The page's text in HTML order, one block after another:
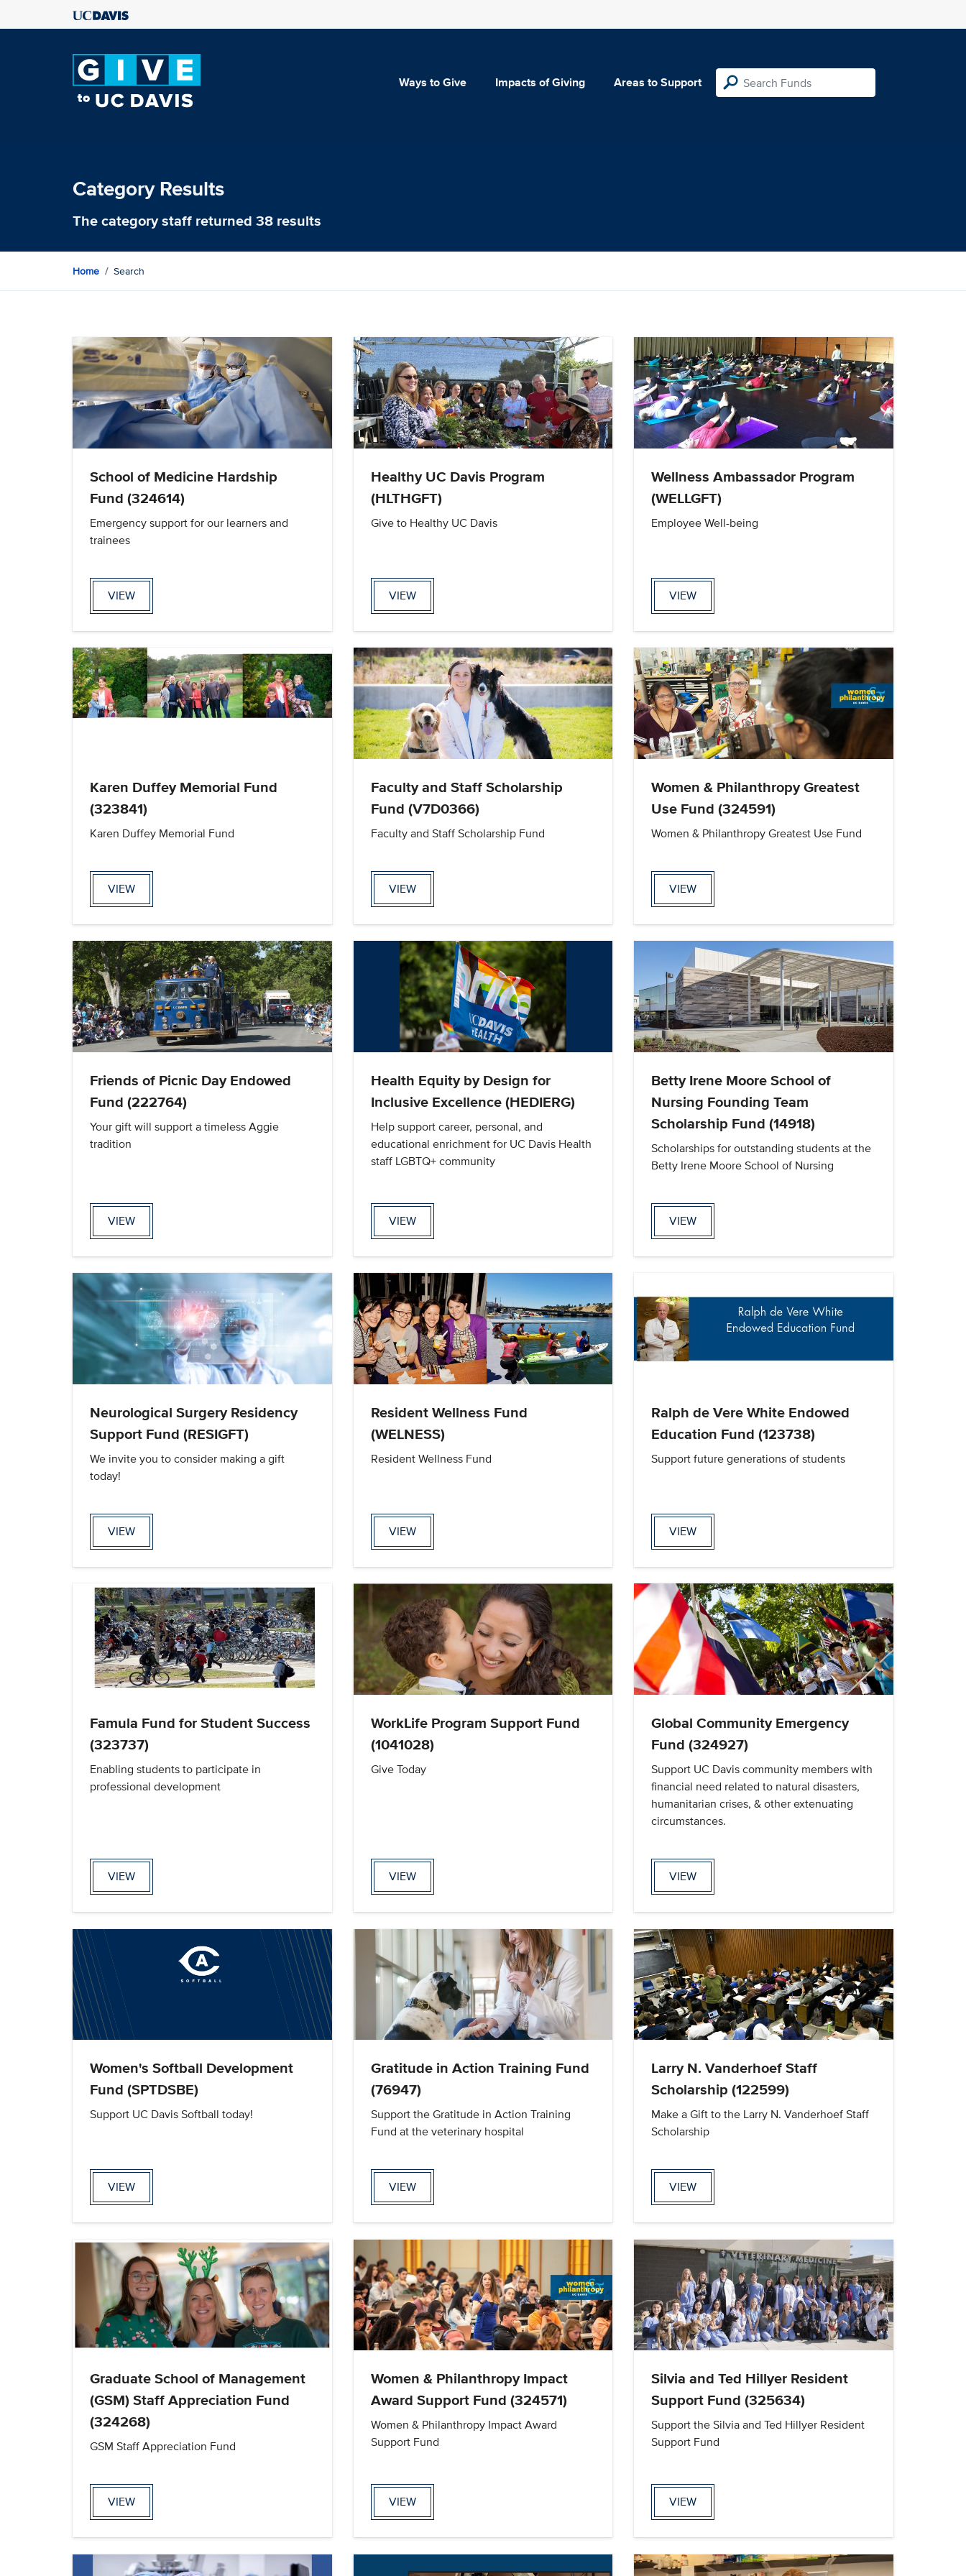
Ways to Give Impacts of Giving Areas to Support
Category Results
The categorystaffreturned 38 results
Home Search
School of Medicine Hardship
Fund (324614)
Emergency support for our learners and
trainees
VIEW
Healthy UC Davis Program
(HLTHGFT)
Give to Healthy UC Davis
VIEW
Wellness Ambassador Program
(WELLGFT)
Employee Well-being
VIEW
Karen Duffey Memorial Fund
(323841)
Karen Duffey Memorial Fund
VIEW
Faculty and Staff Scholarship
Fund (V7D0366)
Faculty and Staff Scholarship Fund
VIEW
Women & Philanthropy Greatest
Use Fund (324591)
Women & Philanthropy Greatest Use Fund
VIEW
Friends of Picnic Day Endowed
Fund (222764)
Your gift will support a timeless Aggie
tradition
VIEW
Health Equity by Design for
Inclusive Excellence (HEDIERG)
Help support career, personal, and
educational enrichment for UC Davis Health
staff LGBTQ+ community
VIEW
Betty Irene Moore School of
Nursing Founding Team
Scholarship Fund (14918)
Scholarships for outstanding students at the
Betty Irene Moore School of Nursing
VIEW
Neurological Surgery Residency
Support Fund (RESIGFT)
We invite you to consider making a gift
today!
VIEW
Resident Wellness Fund
(WELNESS)
Resident Wellness Fund
VIEW
Ralph de Vere White Endowed
Education Fund (123738)
Support future generations of students
VIEW
Famula Fund for Student Success
(323737)
Enabling students to participate in
professional development
VIEW
WorkLife Program Support Fund
(1041028)
Give Today
VIEW
Global Community Emergency
Fund (324927)
Support UC Davis community members with
financial need related to natural disasters,
humanitarian crises, & other extenuating
circumstances.
VIEW
Women's Softball Development
Fund (SPTDSBE)
Support UC Davis Softball today!
VIEW
Gratitude in Action Training Fund
(76947)
Support the Gratitude in Action Training
Fund at the veterinary hospital
VIEW
Larry N. Vanderhoef Staff
Scholarship (122599)
Make a Gift to the Larry N. Vanderhoef Staff
Scholarship
VIEW
Graduate School of Management
(GSM) Staff Appreciation Fund
(324268)
GSM Staff Appreciation Fund
VIEW
Women & Philanthropy Impact
Award Support Fund (324571)
Women & Philanthropy Impact Award
Support Fund
VIEW
Silvia and Ted Hillyer Resident
Support Fund (325634)
Support the Silvia and Ted Hillyer Resident
Support Fund
VIEW